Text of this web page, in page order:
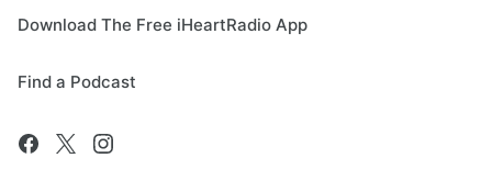
Download The Free iHeartRadio App
Find a Podcast